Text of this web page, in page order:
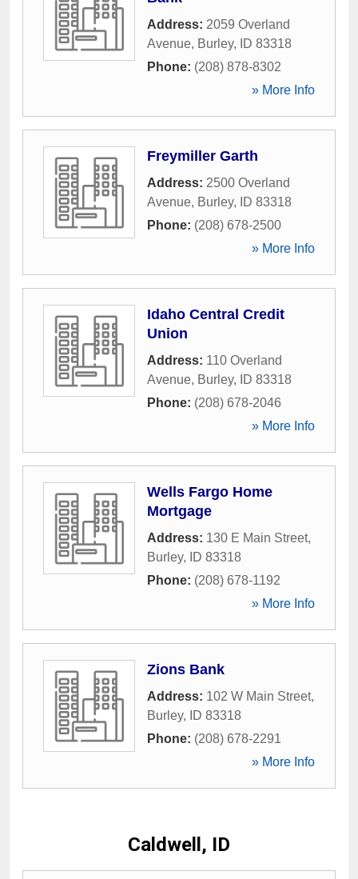
Address: 2059 Overland
Avenue, Burley, ID 83318
Phone: (208) 878-8302
» More Info
Freymiller Garth
Address: 2500 Overland
Avenue, Burley, ID 83318
Phone: (208) 678-2500
» More Info
Idaho Central Credit
Union
Address: 110 Overland
Avenue, Burley, ID 83318
Phone: (208) 678-2046
» More Info
Wells Fargo Home
Mortgage
Address: 130 E Main Street,
Burley, ID 83318
Phone: (208) 678-1192
» More Info
Zions Bank
Address: 102 W Main Street,
Burley, ID 83318
Phone: (208) 678-2291
» More Info
Caldwell, ID